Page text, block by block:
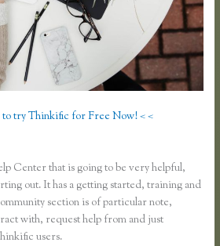
try Thinkific for Free Now! < <
Center that is going to be very helpful,
out. It has a getting started, training and
section is of particular note,
with, request help from and just
users.